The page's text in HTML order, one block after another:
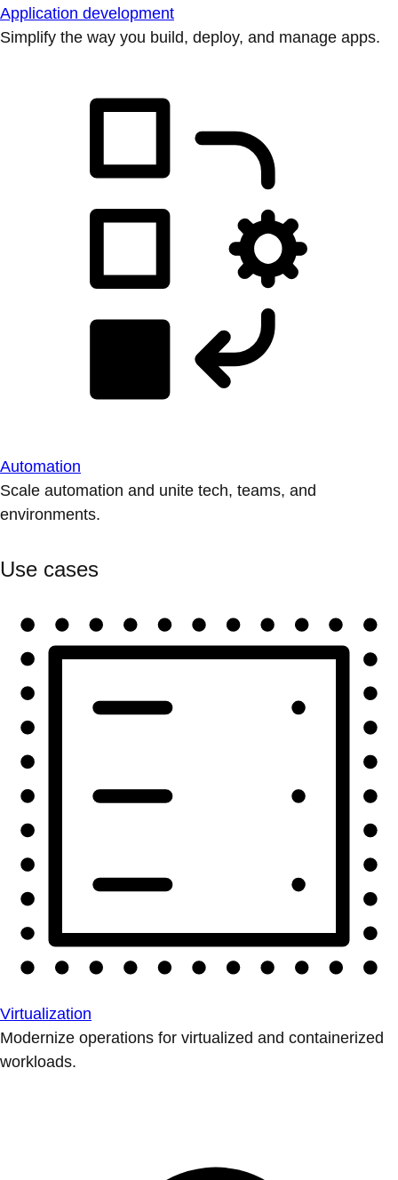
Application development
Simplify the way you build, deploy, and manage apps.
Automation
Scale automation and unite tech, teams, and
environments.
Use cases
Virtualization
Modernize operations for virtualized and containerized
workloads.